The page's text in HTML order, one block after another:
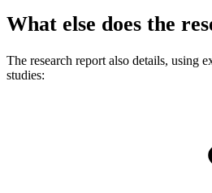
What else does the
The research report also details, using
studies: